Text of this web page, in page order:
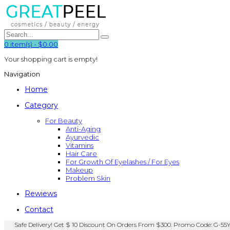
0 item(s) - $0.00
Your shopping cart is empty!
Navigation
Home
Category
For Beauty
Anti-Aging
Ayurvedic
Vitamins
Hair Care
For Growth Of Eyelashes / For Eyes
Makeup
Problem Skin
Rewiews
Contact
Safe Delivery! Get $ 10 Discount On Orders From $300. Promo Code: G-